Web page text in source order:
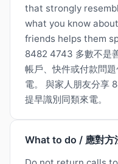
that strongly
what you know
friends helps them
8482 4743 多數不是
帳戶、快件或付款問
電。 與家人朋友分享
提早識別同類來電。
What to do / 應對方